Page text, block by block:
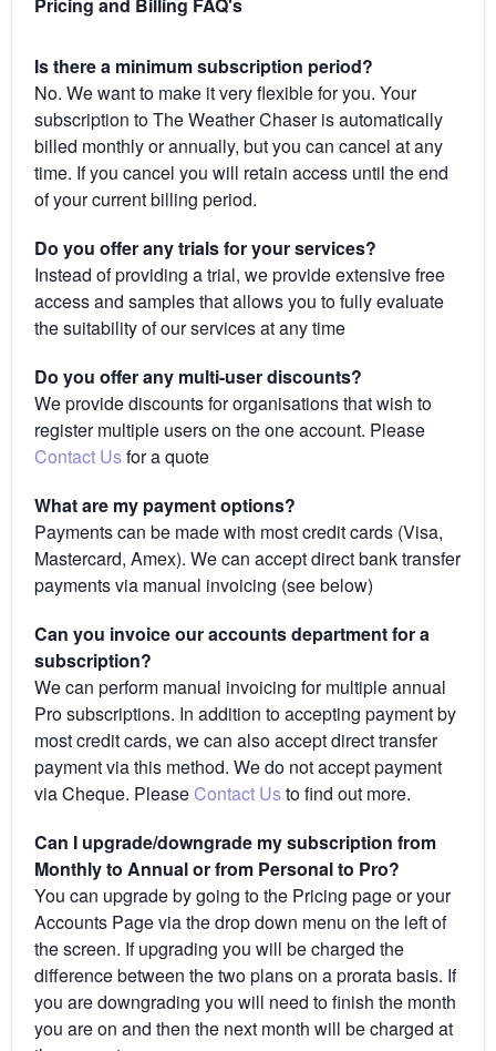
Pricing and Billing FAQ's
Is there a minimum subscription period?
No. We want to make it very flexible for you. Your
subscription to The Weather Chaser is automatically
billed monthly or annually, but you can cancel at any
time. If you cancel you will retain access until the end
of your current billing period.
Do you offer any trials for your services?
Instead of providing a trial, we provide extensive free
access and samples that allows you to fully evaluate
the suitability of our services at any time
Do you offer any multi-user discounts?
We provide discounts for organisations that wish to
register multiple users on the one account. Please
Contact Usfor a quote
What are my payment options?
Payments can be made with most credit cards (Visa,
Mastercard, Amex). We can accept direct bank transfer
payments via manual invoicing (see below)
Can you invoice our accounts department for a
subscription?
We can perform manual invoicing for multiple annual
Pro subscriptions. In addition to accepting payment by
most credit cards, we can also accept direct transfer
payment via this method. We do not accept payment
via Cheque. Please Contact Usto find out more.
Can I upgrade/downgrade my subscription from
Monthly to Annual or from Personal to Pro?
You can upgrade by going to the Pricing page or your
Accounts Page via the drop down menu on the left of
the screen. If upgrading you will be charged the
difference between the two plans on a prorata basis. If
you are downgrading you will need to finish the month
you are on and then the next month will be charged at